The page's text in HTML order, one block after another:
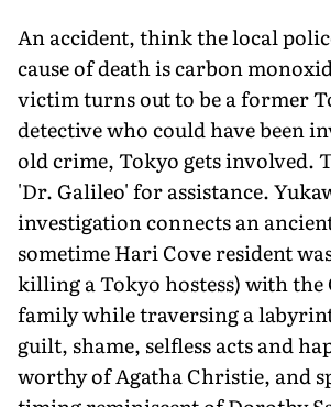
An accident, think the local
cause of death is carbon
victim turns out to be a former
detective who could have been
old crime, Tokyo gets involved.
'Dr. Galileo' for assistance.
investigation connects an
sometime Hari Cove resident
killing a Tokyo hostess) with the
family while traversing a
guilt, shame, selfless acts and
worthy of Agatha Christie, and